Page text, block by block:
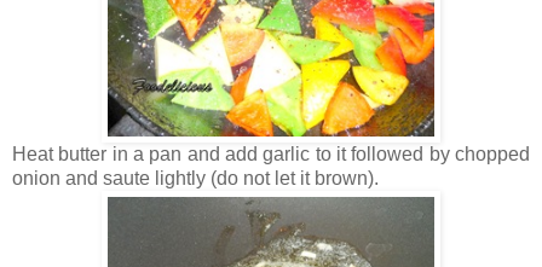
Heat butter in a pan and add garlic to it followed by chopped
onion and saute lightly (do not let it brown).